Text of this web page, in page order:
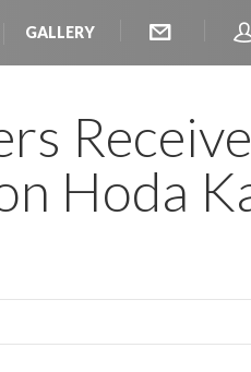
GALLERY
Hoda